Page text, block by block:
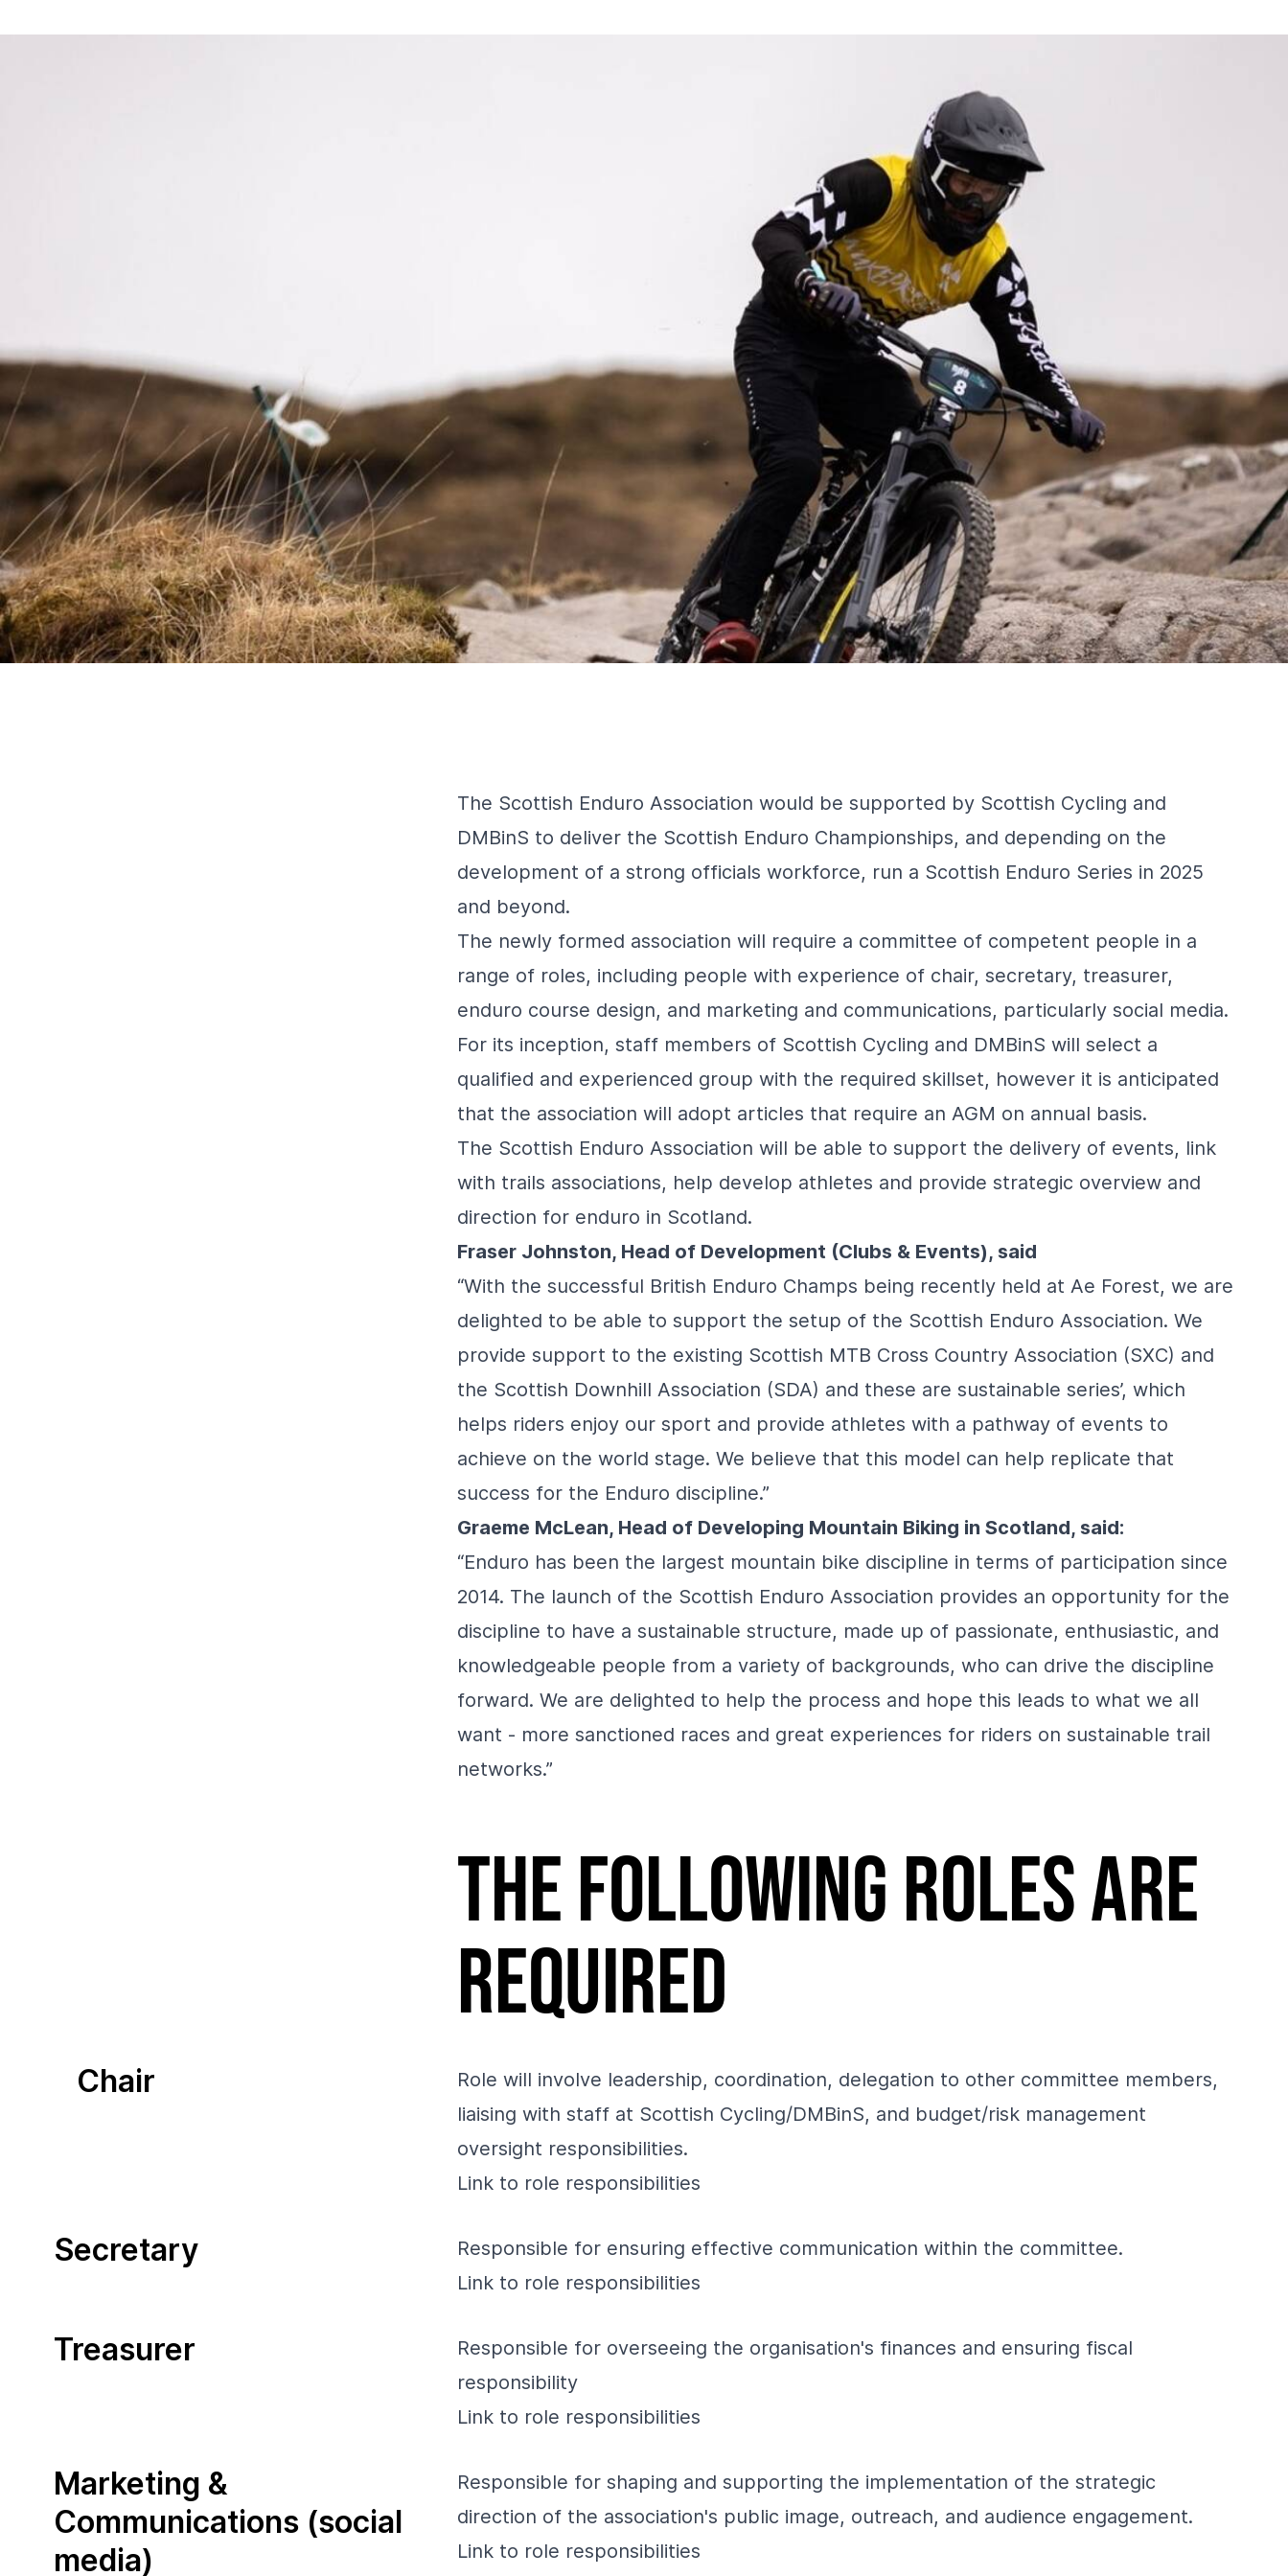
The Scottish Enduro Association would be supported by Scottish Cycling and
DMBinS to deliver the Scottish Enduro Championships, and depending on the
development of a strong officials workforce, run a Scottish Enduro Series in 2025
and beyond.
The newly formed association will require a committee of competent people in a
range of roles, including people with experience of chair, secretary, treasurer,
enduro course design, and marketing and communications, particularly social media.
For its inception, staff members of Scottish Cycling and DMBinS will select a
qualified and experienced group with the required skillset, however it is anticipated
that the association will adopt articles that require an AGM on annual basis.
The Scottish Enduro Association will be able to support the delivery of events, link
with trails associations, help develop athletes and provide strategic overview and
direction for enduro in Scotland.
Fraser Johnston, Head of Development (Clubs & Events), said
“With the successful British Enduro Champs being recently held at Ae Forest, we are
delighted to be able to support the setup of the Scottish Enduro Association. We
provide support to the existing Scottish MTB Cross Country Association (SXC) and
the Scottish Downhill Association (SDA) and these are sustainable series’, which
helps riders enjoy our sport and provide athletes with a pathway of events to
achieve on the world stage. We believe that this model can help replicate that
success for the Enduro discipline.”
Graeme McLean, Head of Developing Mountain Biking in Scotland, said:
“Enduro has been the largest mountain bike discipline in terms of participation since
2014. The launch of the Scottish Enduro Association provides an opportunity for the
discipline to have a sustainable structure, made up of passionate, enthusiastic, and
knowledgeable people from a variety of backgrounds, who can drive the discipline
forward. We are delighted to help the process and hope this leads to what we all
want - more sanctioned races and great experiences for riders on sustainable trail
networks.”
The following roles are
required
Chair
Role will involve leadership, coordination, delegation to other committee members,
liaising with staff at Scottish Cycling/DMBinS, and budget/risk management
oversight responsibilities.
Link to role responsibilities
Secretary
Responsible for ensuring effective communication within the committee.
Link to role responsibilities
Treasurer
Responsible for overseeing the organisation's finances and ensuring fiscal
responsibility
Link to role responsibilities
Marketing &
Communications (social
media)
Responsible for shaping and supporting the implementation of the strategic
direction of the association's public image, outreach, and audience engagement.
Link to role responsibilities